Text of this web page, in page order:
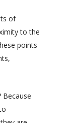
of
to the
points